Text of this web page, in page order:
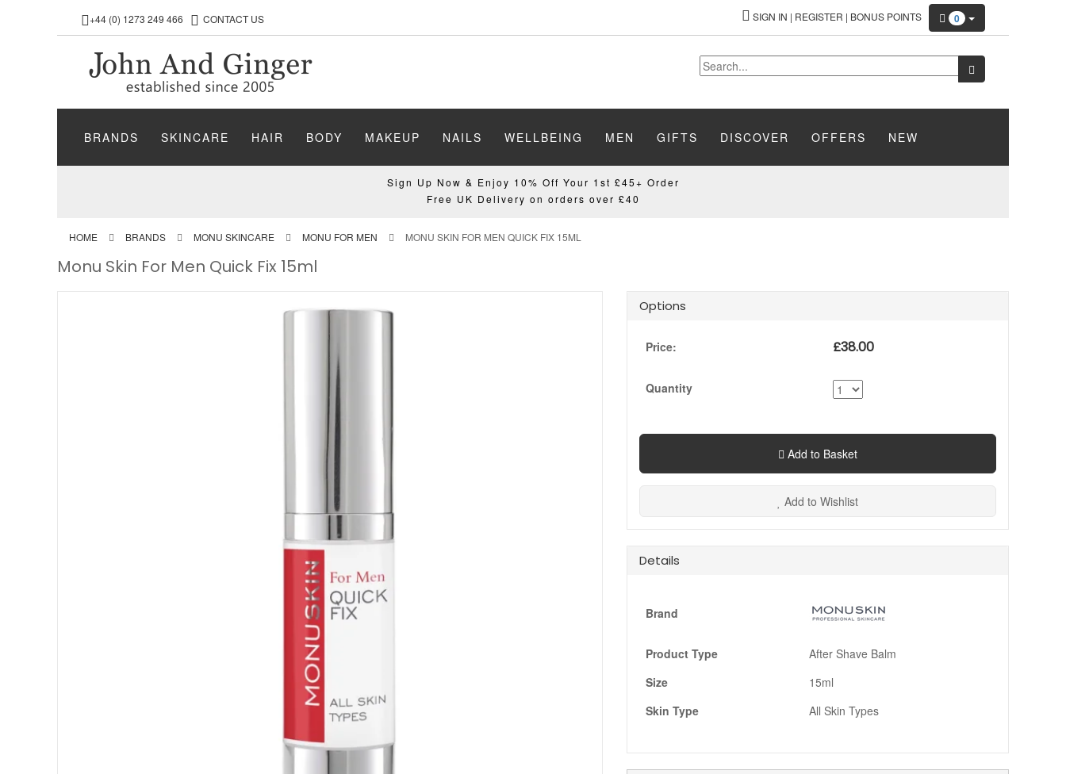
+44 (0) 1273 249 466 CONTACT US SIGN IN | REGISTER | BONUS POINTS 0
BRANDS SKINCARE HAIR BODY MAKEUP NAILS WELLBEING MEN GIFTS DISCOVER OFFERS NEW
Sign Up Now & Enjoy 10% Off Your 1st £45+ Order
Free UK Delivery on orders over £40
HOME BRANDS MONU SKINCARE MONU FOR MEN MONU SKIN FOR MEN QUICK FIX 15ML
Monu Skin For Men Quick Fix 15ml
Options
Price: £38.00
Quantity
Add to Basket
Add to Wishlist
Details
Brand
Product Type
After Shave Balm
Size
15ml
Skin Type
All Skin Types